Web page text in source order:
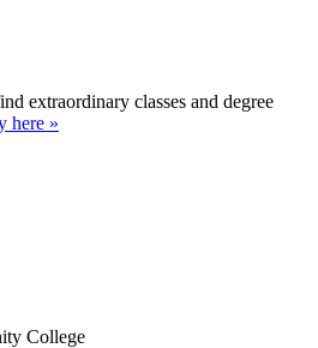
extraordinary classes and degree
here »